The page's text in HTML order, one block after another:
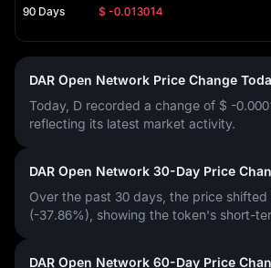
90 Days $ -0.013014
DAR Open Network Price Change
Today, D recorded a change of $ -
reflecting its latest market activity.
DAR Open Network 30-Day Price
Over the past 30 days, the price shifted
(-37.86%) , showing the token's short-
DAR Open Network 60-Day Price